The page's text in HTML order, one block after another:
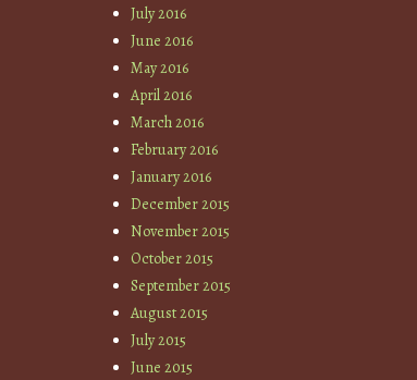
July 2016
June 2016
May 2016
April 2016
March 2016
February 2016
January 2016
December 2015
November 2015
October 2015
September 2015
August 2015
July 2015
June 2015